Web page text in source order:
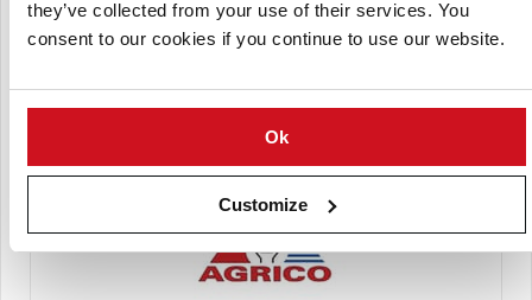
they’ve collected from your use of their services. You
consent to our cookies if you continue to use our website.
Ok
Customize